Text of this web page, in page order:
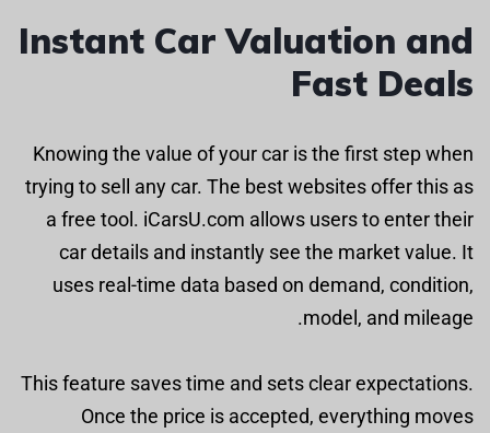
Instant Car Valuation and
Fast Deals
Knowing the value of your car is the first step when
trying to sell any car. The best websites offer this as
a free tool. iCarsU.com allows users to enter their
car details and instantly see the market value. It
uses real-time data based on demand, condition,
model, and mileage.
This feature saves time and sets clear expectations.
Once the price is accepted, everything moves